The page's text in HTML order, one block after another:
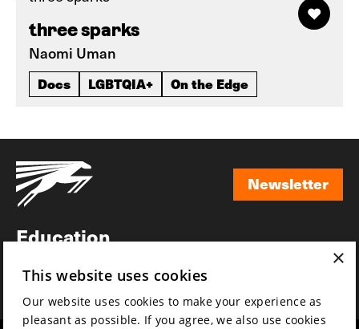
three sparks
Naomi Uman
Docs LGBTQIA+ On the Edge
Newsletter
Education
News
×
This website uses cookies
Our website uses cookies to make your experience as
pleasant as possible. If you agree, we also use cookies